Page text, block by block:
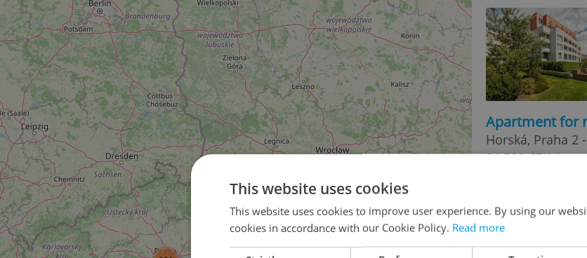
4
Apartment for
Horská, Praha 2
34 500 CZK /
This website uses cookies
This website uses cookies to improve user experience. By using our
cookies in accordance with our Cookie Policy. Read more